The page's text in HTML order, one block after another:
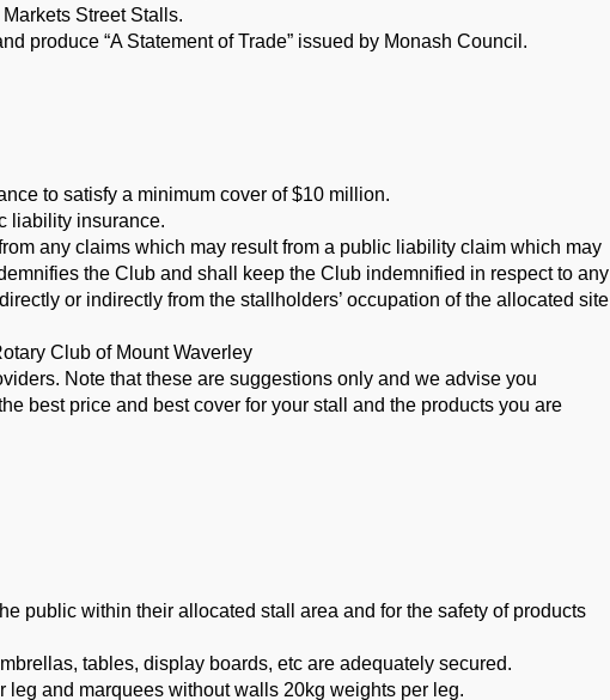
Street Stalls.
produce “A Statement of Trade” issued by Monash Council.
to satisfy a minimum cover of $10 million.
liability insurance.
any claims which may result from a public liability claim which may
the Club and shall keep the Club indemnified in respect to any
directly or indirectly from the stallholders’ occupation of the allocated site
Club of Mount Waverley
Note that these are suggestions only and we advise you
best price and best cover for your stall and the products you are
within their allocated stall area and for the safety of products
tables, display boards, etc are adequately secured.
and marquees without walls 20kg weights per leg.